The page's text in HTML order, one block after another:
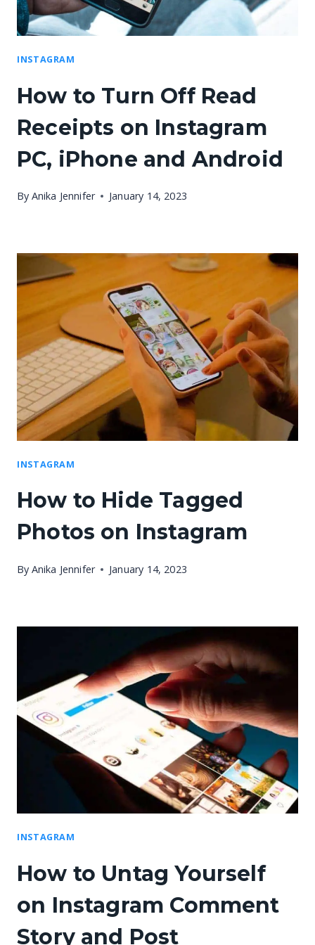
INSTAGRAM
How to Turn Off Read
Receipts on Instagram
PC, iPhone and Android
By Anika Jennifer January 14, 2023
INSTAGRAM
How to Hide Tagged
Photos on Instagram
By Anika Jennifer January 14, 2023
INSTAGRAM
How to Untag Yourself
on Instagram Comment
Story and Post